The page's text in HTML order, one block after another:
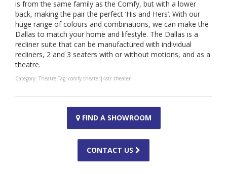
is from the same family as the Comfy, but with a lower
back, making the pair the perfect ‘His and Hers’. With our
huge range of colours and combinations, we can make the
Dallas to match your home and lifestyle. The Dallas is a
recliner suite that can be manufactured with individual
recliners, 2 and 3 seaters with or without motions, and as a
theatre.
Category: Theatre Tag: comfy theater|4str theater
FIND A SHOWROOM
CONTACT US